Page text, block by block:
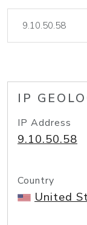
IP
IP Address
9.10.50.58
Country
United